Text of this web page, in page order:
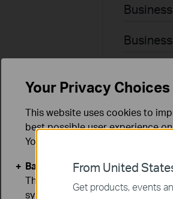
From United
Get products, events
Your Privacy Choices
This website uses cookies to
best possible user experience
You can find more information in
Basic Cookies
These cookies are necessary
systems.